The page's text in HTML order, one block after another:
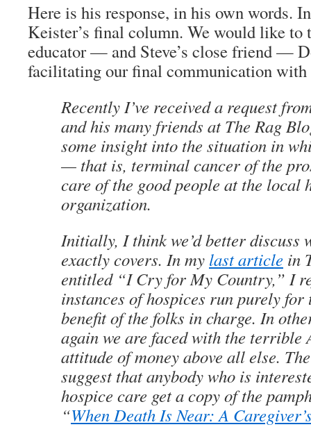
Here is his response, in his own words.
Keister’s final column. We would like to
educator — and Steve’s close friend —
facilitating our final communication with
Recently I’ve received a request
and his many friends atThe Rag
some insight into the situation in
— that is, terminal cancer of the
care of the good people at the local
organization.
Initially, I think we’d better discuss
exactly covers. In my last article in
entitled “I Cry for My Country,” I
instances of hospices run purely
benefit of the folks in charge. In
again we are faced with the terrible
attitude of money above all else.
suggest that anybody who is
hospice care get a copy of the
“When Death Is Near: A